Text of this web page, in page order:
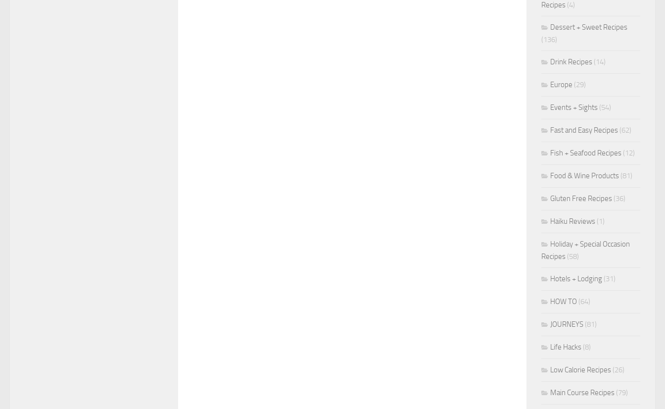
Recipes (4)
Dessert + Sweet Recipes
(136)
Drink Recipes (14)
Europe (29)
Events + Sights (54)
Fast and Easy Recipes (62)
Fish + Seafood Recipes (12)
Food & Wine Products (81)
Gluten Free Recipes (36)
Haiku Reviews (1)
Holiday + Special Occasion
Recipes (58)
Hotels + Lodging (31)
HOW TO (64)
JOURNEYS (81)
Life Hacks (8)
Low Calorie Recipes (26)
Main Course Recipes (79)